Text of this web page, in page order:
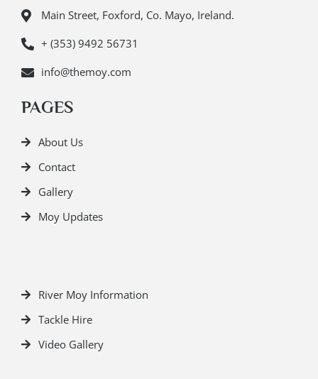
Main Street, Foxford, Co. Mayo, Ireland.
+ (353) 9492 56731
info@themoy.com
PAGES
About Us
Contact
Gallery
Moy Updates
River Moy Information
Tackle Hire
Video Gallery